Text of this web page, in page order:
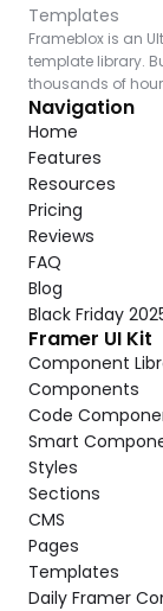
Templates
Frameblox is an
template library.
thousands of
Navigation
Home
Features
Resources
Pricing
Reviews
FAQ
Blog
Black Friday
Framer UI Kit
Component
Components
Code
Smart
Styles
Sections
CMS
Pages
Templates
Daily Framer